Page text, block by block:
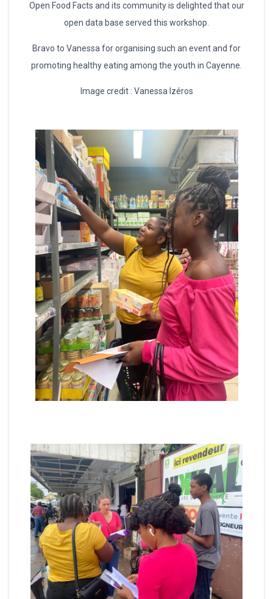
Open Food Facts and its community is delighted that our
open data base served this workshop.
Bravo to Vanessa for organising such an event and for
promoting healthy eating among the youth in Cayenne.
Image credit : Vanessa Izéros